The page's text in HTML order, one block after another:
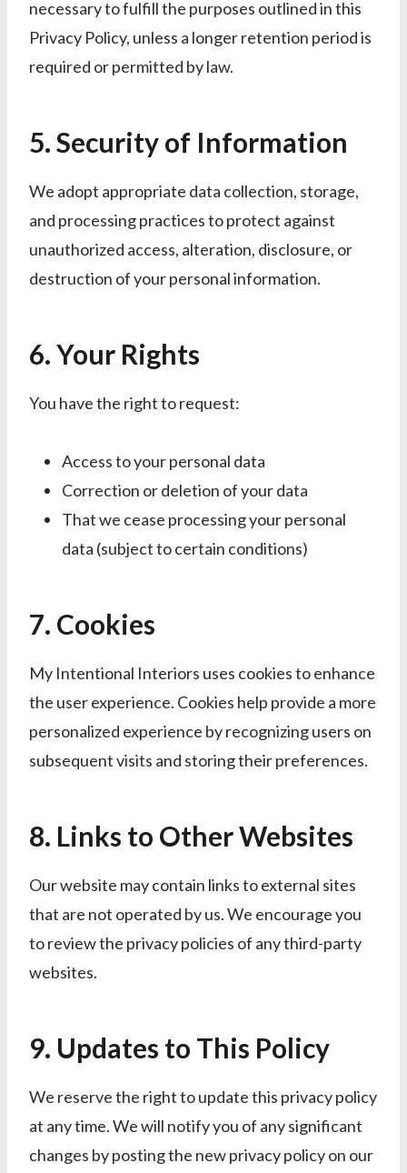
necessary to fulfill the purposes outlined in this
Privacy Policy, unless a longer retention period is
required or permitted by law.
5. Security of Information
We adopt appropriate data collection, storage,
and processing practices to protect against
unauthorized access, alteration, disclosure, or
destruction of your personal information.
6. Your Rights
You have the right to request:
Access to your personal data
Correction or deletion of your data
That we cease processing your personal
data (subject to certain conditions)
7. Cookies
My Intentional Interiors uses cookies to enhance
the user experience. Cookies help provide a more
personalized experience by recognizing users on
subsequent visits and storing their preferences.
8. Links to Other Websites
Our website may contain links to external sites
that are not operated by us. We encourage you
to review the privacy policies of any third-party
websites.
9. Updates to This Policy
We reserve the right to update this privacy policy
at any time. We will notify you of any significant
changes by posting the new privacy policy on our